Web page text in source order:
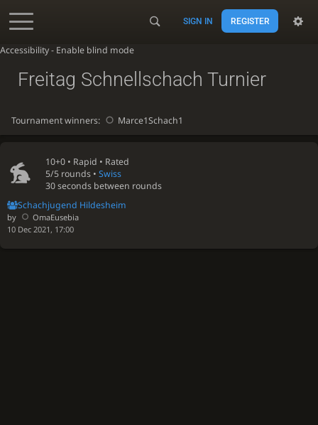
Accessibility - Enable blind mode
SIGN IN REGISTER
10+0 • Rapid • Rated
5/5 rounds •Swiss
30 seconds between rounds
Schachjugend Hildesheim
by
OmaEusebia
10 Dec 2021, 17:00
Freitag Schnellschach Turnier
Tournament winners: Marce1Schach1